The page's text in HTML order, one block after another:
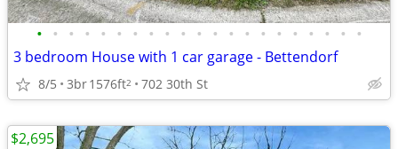
• • • • • • • • • • • • • • • • • • • • •
3 bedroom House with 1 car garage - Bettendorf
8/5 3br1576ft2 702 30th St
$2,695